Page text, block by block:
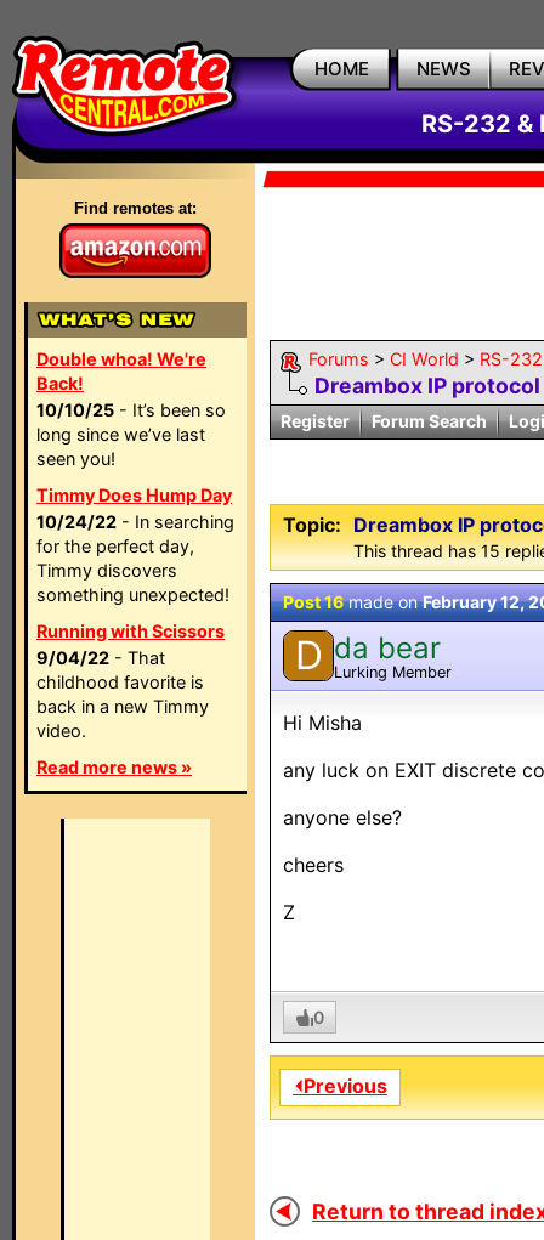
HOME NEWS
RS-232 &
Find remotes at:
Double whoa! We're
Back!
10/10/25 - It’s been so
long since we’ve last
seen you!
Timmy Does Hump Day
10/24/22 - In searching
for the perfect day,
Timmy discovers
something unexpected!
Running with Scissors
9/04/22 - That
childhood favorite is
back in a new Timmy
video.
Read more news »
Forums > CI World > RS-
Dreambox IP protocol
Register Forum Search
Topic: Dreambox IP
This thread has 15
Post 16made onFebruary 12,
D da bear
Lurking Member
Hi Misha
any luck on EXIT discrete
anyone else?
cheers
Z
0
⏴Previous
Return to thread